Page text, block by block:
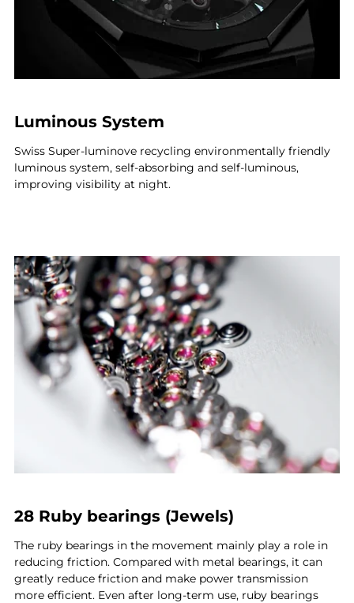
Luminous System
Swiss Super-luminove recycling environmentally friendly
luminous system, self-absorbing and self-luminous,
improving visibility at night.
28 Ruby bearings (Jewels)
The ruby bearings in the movement mainly play a role in
reducing friction. Compared with metal bearings, it can
greatly reduce friction and make power transmission
more efficient. Even after long-term use, ruby bearings